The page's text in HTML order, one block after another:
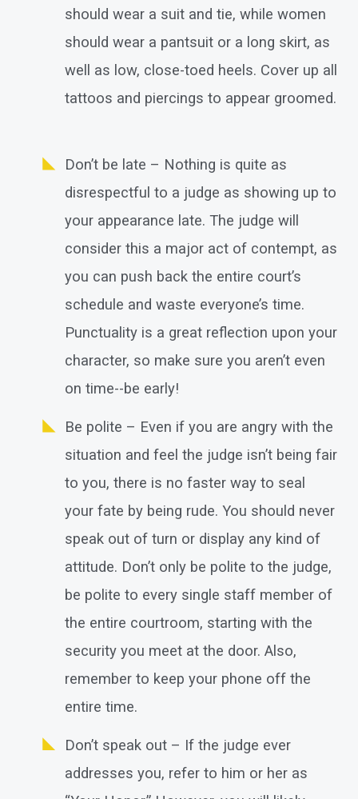
should wear a suit and tie, while women
should wear a pantsuit or a long skirt, as
well as low, close-toed heels. Cover up all
tattoos and piercings to appear groomed.
Don’t be late – Nothing is quite as
disrespectful to a judge as showing up to
your appearance late. The judge will
consider this a major act of contempt, as
you can push back the entire court’s
schedule and waste everyone’s time.
Punctuality is a great reflection upon your
character, so make sure you aren’t even
on time--be early!
Be polite – Even if you are angry with the
situation and feel the judge isn’t being fair
to you, there is no faster way to seal
your fate by being rude. You should never
speak out of turn or display any kind of
attitude. Don’t only be polite to the judge,
be polite to every single staff member of
the entire courtroom, starting with the
security you meet at the door. Also,
remember to keep your phone off the
entire time.
Don’t speak out – If the judge ever
addresses you, refer to him or her as